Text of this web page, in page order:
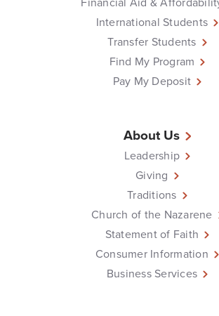
International Students
Transfer Students
Find My Program
Pay My Deposit
About Us
Leadership
Giving
Traditions
Church of the Nazarene
Statement of Faith
Consumer Information
Business Services